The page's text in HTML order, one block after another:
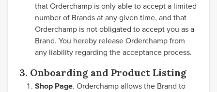
that Orderchamp is only able to accept a limited
number of Brands at any given time, and that
Orderchamp is not obligated to accept you as a
Brand. You hereby release Orderchamp from
any liability regarding the acceptance process.
3. Onboarding and Product Listing
Shop Page. Orderchamp allows the Brand to